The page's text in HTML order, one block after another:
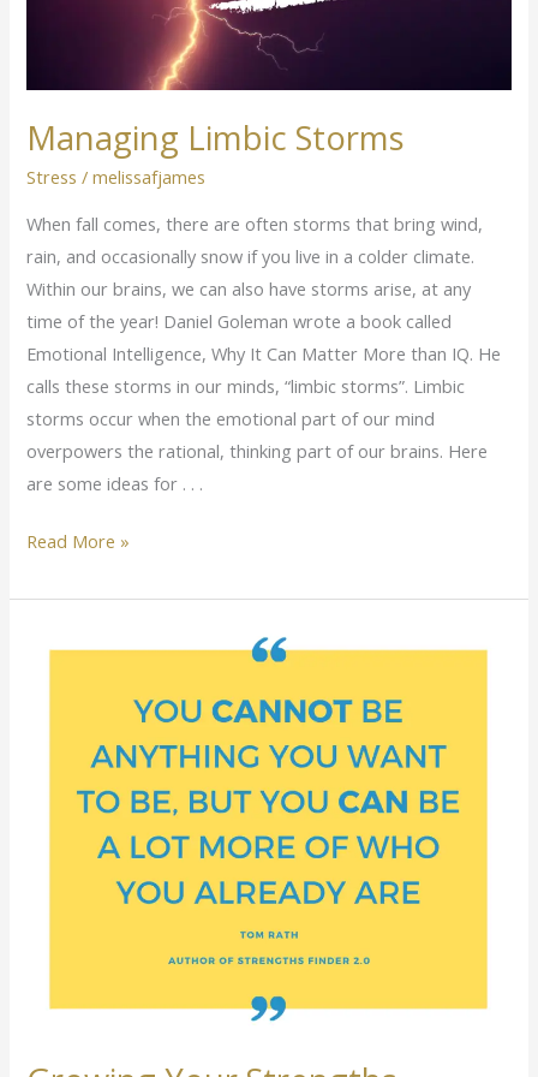
Managing Limbic Storms
Stress /melissafjames
When fall comes, there are often storms that bring wind,
rain, and occasionally snow if you live in a colder climate.
Within our brains, we can also have storms arise, at any
time of the year! Daniel Goleman wrote a book called
Emotional Intelligence, Why It Can Matter More than IQ. He
calls these storms in our minds, “limbic storms”. Limbic
storms occur when the emotional part of our mind
overpowers the rational, thinking part of our brains. Here
are some ideas for . . .
Read More »